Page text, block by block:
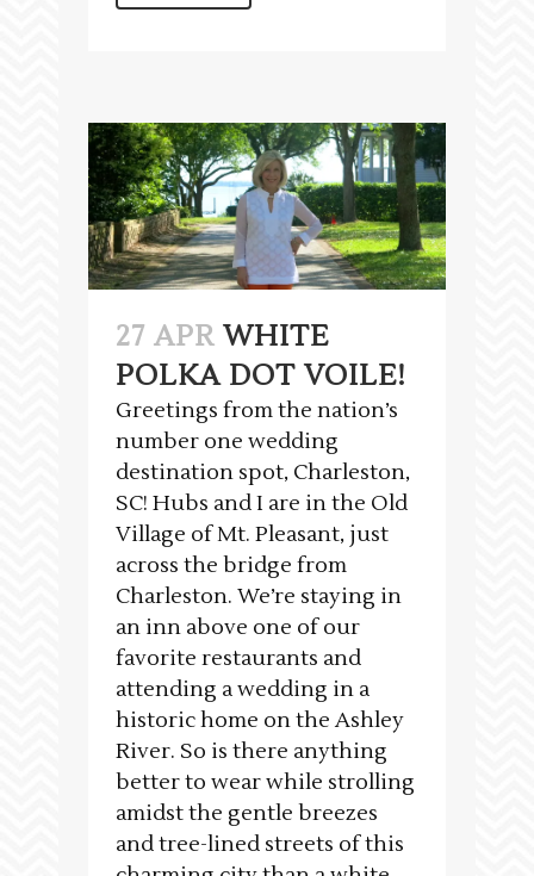
27 APR WHITE
POLKA DOT VOILE!
Greetings from the nation’s
number one wedding
destination spot, Charleston,
SC! Hubs and I are in the Old
Village of Mt. Pleasant, just
across the bridge from
Charleston. We’re staying in
an inn above one of our
favorite restaurants and
attending a wedding in a
historic home on the Ashley
River. So is there anything
better to wear while strolling
amidst the gentle breezes
and tree-lined streets of this